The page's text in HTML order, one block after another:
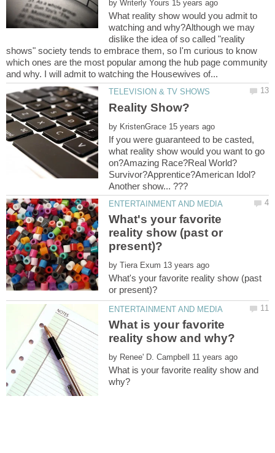
by
What reality show would you admit to
watching and why?Although we may
dislike the idea of so called "reality
shows" society tends to embrace them, so I'm curious to know
which ones are the most popular among the hub page community
by
If you were guaranteed to be casted,
what reality show would you want to go
What's your favorite
reality show (past or
by
What's your favorite reality show (past
What is your favorite
by
What is your favorite reality show and